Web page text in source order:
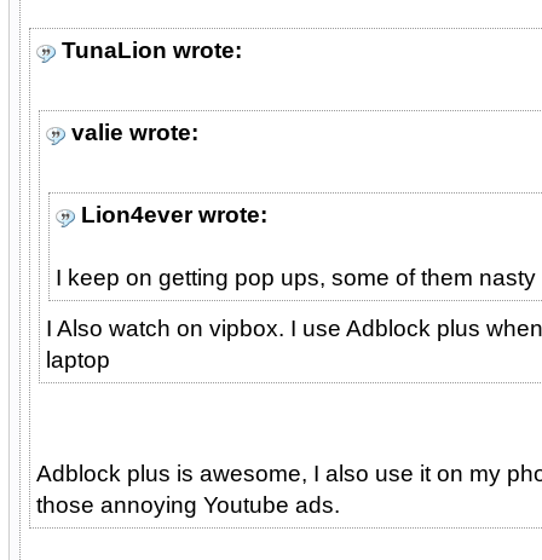
TunaLion wrote:
valie wrote:
Lion4ever wrote:
I keep on getting pop ups, some of them nasty
I Also watch on vipbox. I use Adblock plus
laptop
Adblock plus is awesome, I also use it on my
those annoying Youtube ads.